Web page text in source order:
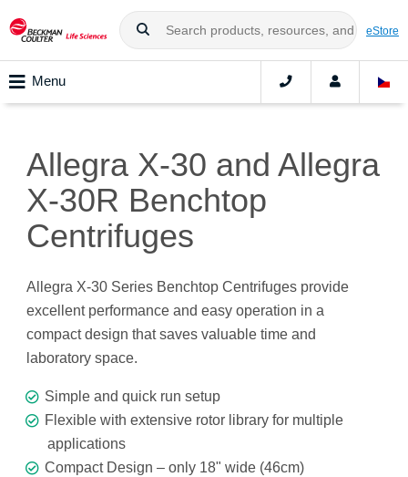
eStore
Menu
Allegra X-30 and Allegra
X-30R Benchtop
Centrifuges
Allegra X-30 Series Benchtop Centrifuges provide
excellent performance and easy operation in a
compact design that saves valuable time and
laboratory space.
Simple and quick run setup
Flexible with extensive rotor library for multiple
applications
Compact Design – only 18" wide (46cm)